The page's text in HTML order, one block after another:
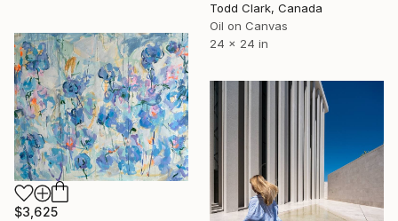
Todd Clark, Canada
Oil on Canvas
24 x 24 in
$3,625